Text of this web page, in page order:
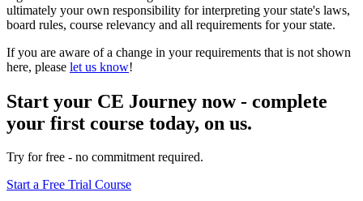
ultimately your own responsibility for interpreting your state's laws,
board rules, course relevancy and all requirements for your state.
If you are aware of a change in your requirements that is not shown
here, please let us know!
Start your CE Journey now - complete
your first course today, on us.
Try for free - no commitment required.
Start a Free Trial Course